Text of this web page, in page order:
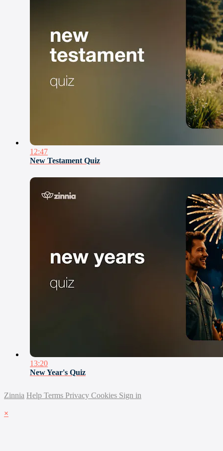
12:47
New Testament Quiz
13:20
New Year's Quiz
Zinnia Help Terms Privacy Cookies Sign in
×